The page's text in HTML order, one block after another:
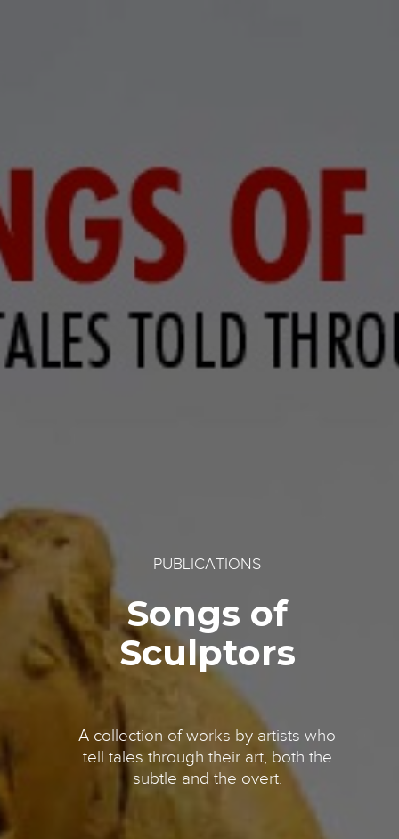
PUBLICATIONS
Songs of
Sculptors
A collection of works by artists who
tell tales through their art, both the
subtle and the overt.